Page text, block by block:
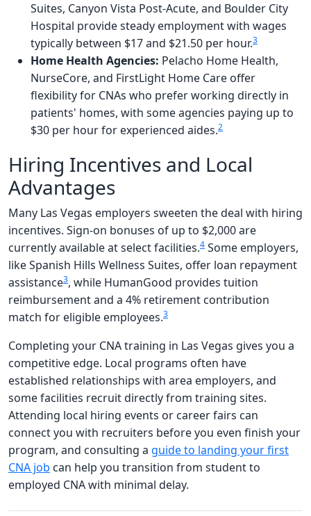
Suites, Canyon Vista Post-Acute, and Boulder City
Hospital provide steady employment with wages
typically between $17 and $21.50 per hour.3
Home Health Agencies: Pelacho Home Health,
NurseCore, and FirstLight Home Care offer
flexibility for CNAs who prefer working directly in
patients' homes, with some agencies paying up to
$30 per hour for experienced aides.2
Hiring Incentives and Local
Advantages
Many Las Vegas employers sweeten the deal with hiring
incentives. Sign-on bonuses of up to $2,000 are
currently available at select facilities.4 Some employers,
like Spanish Hills Wellness Suites, offer loan repayment
assistance3, while HumanGood provides tuition
reimbursement and a 4% retirement contribution
match for eligible employees.3
Completing your CNA training in Las Vegas gives you a
competitive edge. Local programs often have
established relationships with area employers, and
some facilities recruit directly from training sites.
Attending local hiring events or career fairs can
connect you with recruiters before you even finish your
program, and consulting a guide to landing your first
CNA job can help you transition from student to
employed CNA with minimal delay.